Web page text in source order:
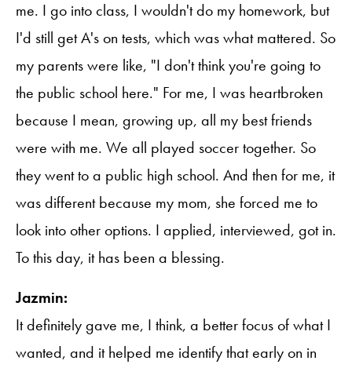
me. I go into class, I wouldn't do my homework, but
I'd still get A's on tests, which was what mattered. So
my parents were like, "I don't think you're going to
the public school here." For me, I was heartbroken
because I mean, growing up, all my best friends
were with me. We all played soccer together. So
they went to a public high school. And then for me, it
was different because my mom, she forced me to
look into other options. I applied, interviewed, got in.
To this day, it has been a blessing.
Jazmin:
It definitely gave me, I think, a better focus of what I
wanted, and it helped me identify that early on in